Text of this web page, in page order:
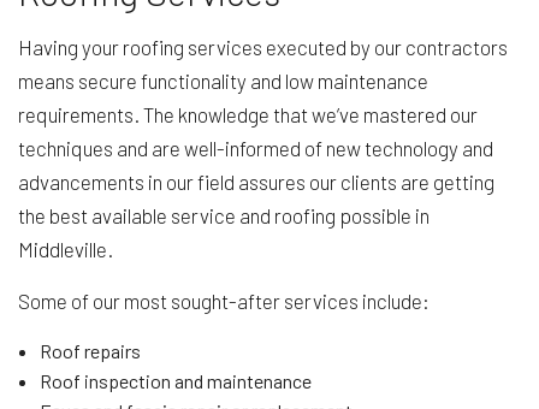
Having your roofing services executed by our contractors
means secure functionality and low maintenance
requirements. The knowledge that we’ve mastered our
techniques and are well-informed of new technology and
advancements in our field assures our clients are getting
the best available service and roofing possible in
Middleville.
Some of our most sought-after services include:
Roof repairs
Roof inspection and maintenance